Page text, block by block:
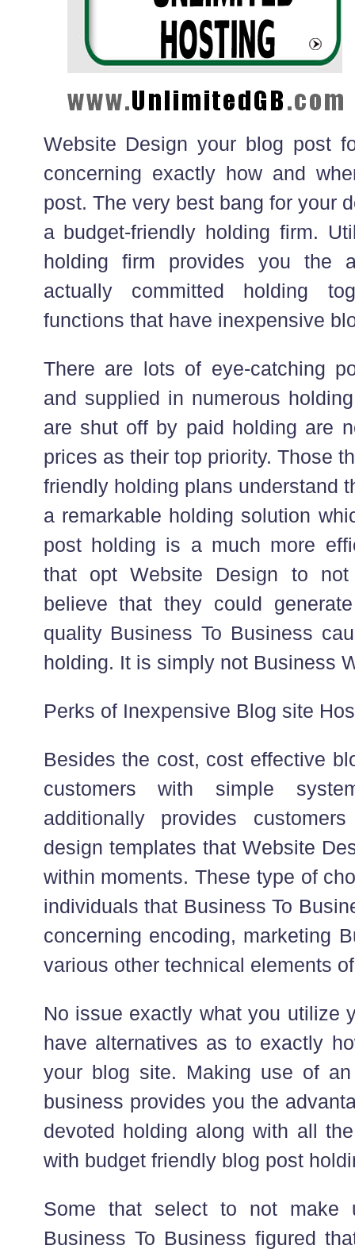
Website Design your blog post
concerning exactly how and
post. The very best bang for your
a budget-friendly holding firm.
holding firm provides you the
actually committed holding
functions that have inexpensive
There are lots of eye-catching
and supplied in numerous
are shut off by paid holding are
prices as their top priority. Those
friendly holding plans understand
a remarkable holding solution
post holding is a much more
that opt Website Design to
believe that they could
quality Business To Business
holding. It is simply not Business
Perks of Inexpensive Blog site
Besides the cost, cost effective
customers with simple
additionally provides
design templates that Website
within moments. These type of
individuals that Business To
concerning encoding, marketing
various other technical elements
No issue exactly what you utilize
have alternatives as to exactly
your blog site. Making use of
business provides you the
devoted holding along with all
with budget friendly blog post
Some that select to not make
Business To Business figured